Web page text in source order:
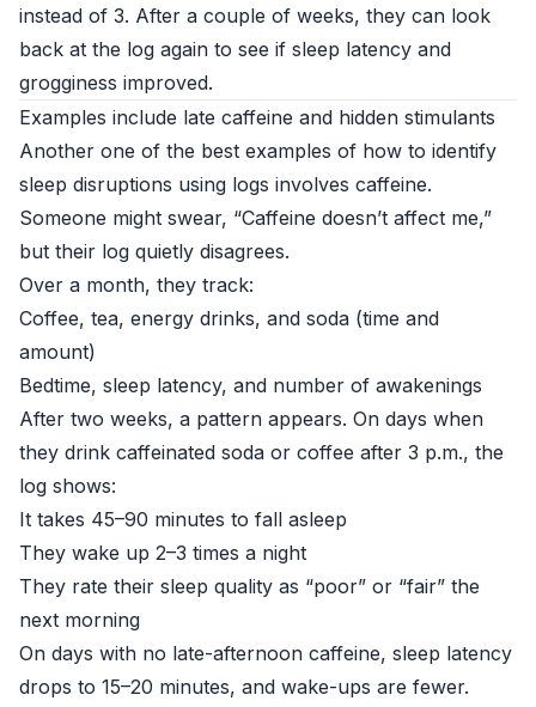
instead of 3. After a couple of weeks, they can look
back at the log again to see if sleep latency and
grogginess improved.
Examples include late caffeine and hidden stimulants
Another one of the best examples of how to identify
sleep disruptions using logs involves caffeine.
Someone might swear, “Caffeine doesn’t affect me,”
but their log quietly disagrees.
Over a month, they track:
Coffee, tea, energy drinks, and soda (time and
amount)
Bedtime, sleep latency, and number of awakenings
After two weeks, a pattern appears. On days when
they drink caffeinated soda or coffee after 3 p.m., the
log shows:
It takes 45–90 minutes to fall asleep
They wake up 2–3 times a night
They rate their sleep quality as “poor” or “fair” the
next morning
On days with no late-afternoon caffeine, sleep latency
drops to 15–20 minutes, and wake-ups are fewer.